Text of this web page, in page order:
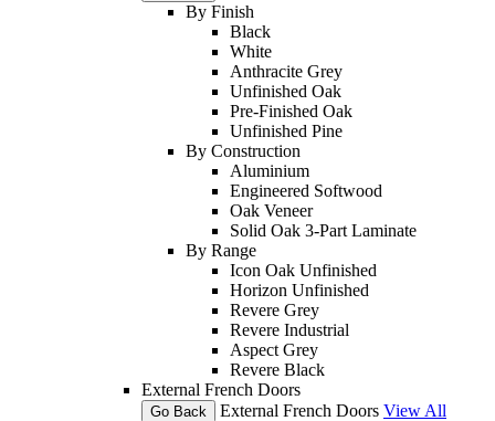
By Finish
Black
White
Anthracite Grey
Unfinished Oak
Pre-Finished Oak
Unfinished Pine
By Construction
Aluminium
Engineered Softwood
Oak Veneer
Solid Oak 3-Part Laminate
By Range
Icon Oak Unfinished
Horizon Unfinished
Revere Grey
Revere Industrial
Aspect Grey
Revere Black
External French Doors
Go Back External French Doors View All